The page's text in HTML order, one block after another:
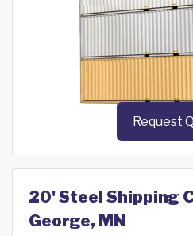
Request
20' Steel Shipping
George, MN